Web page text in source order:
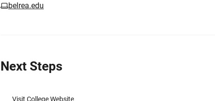
belrea.edu
Next Steps
Visit College Website